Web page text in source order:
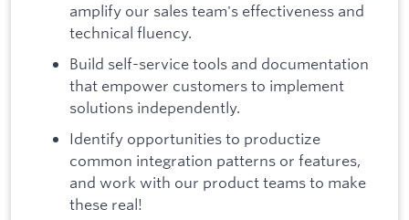
amplify our sales team's effectiveness and
technical fluency.
Build self-service tools and documentation
that empower customers to implement
solutions independently.
Identify opportunities to productize
common integration patterns or features,
and work with our product teams to make
these real!